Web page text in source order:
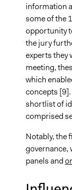
information
some of the
opportunity
the jury
experts they
meeting,
which
concepts
shortlist of
comprised
Notably, the
governance,
panels and